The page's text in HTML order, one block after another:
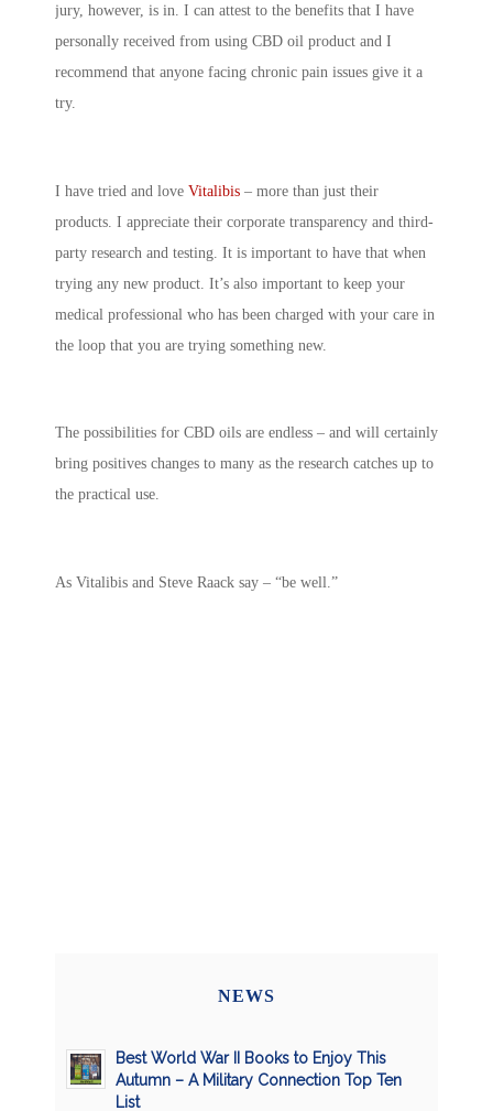
jury, however, is in. I can attest to the benefits that I have
personally received from using CBD oil product and I
recommend that anyone facing chronic pain issues give it a
try.
I have tried and love Vitalibis – more than just their
products. I appreciate their corporate transparency and third-
party research and testing. It is important to have that when
trying any new product. It’s also important to keep your
medical professional who has been charged with your care in
the loop that you are trying something new.
The possibilities for CBD oils are endless – and will certainly
bring positives changes to many as the research catches up to
the practical use.
As Vitalibis and Steve Raack say – “be well.”
NEWS
Best World War II Books to Enjoy This
Autumn – A Military Connection Top Ten
List